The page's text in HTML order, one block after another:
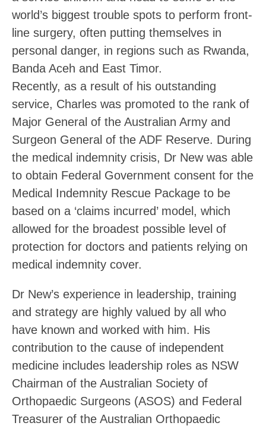
world’s biggest trouble spots to perform front-
line surgery, often putting themselves in
personal danger, in regions such as Rwanda,
Banda Aceh and East Timor.
Recently, as a result of his outstanding
service, Charles was promoted to the rank of
Major General of the Australian Army and
Surgeon General of the ADF Reserve. During
the medical indemnity crisis, Dr New was able
to obtain Federal Government consent for the
Medical Indemnity Rescue Package to be
based on a ‘claims incurred’ model, which
allowed for the broadest possible level of
protection for doctors and patients relying on
medical indemnity cover.
Dr New’s experience in leadership, training
and strategy are highly valued by all who
have known and worked with him. His
contribution to the cause of independent
medicine includes leadership roles as NSW
Chairman of the Australian Society of
Orthopaedic Surgeons (ASOS) and Federal
Treasurer of the Australian Orthopaedic